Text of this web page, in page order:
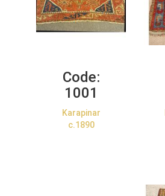
Code:
1001
Karapinar
c.1890